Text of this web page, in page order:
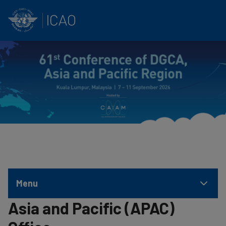
Skip to main content
Menu
Asia and Pacific (APAC)